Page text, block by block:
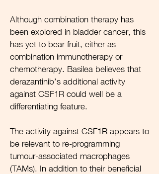
Although combination therapy has
been explored in bladder cancer, this
has yet to bear fruit, either as
combination immunotherapy or
chemotherapy. Basilea believes that
derazantinib’s additional activity
against CSF1R could well be a
differentiating feature.
The activity against CSF1R appears to
be relevant to re-programming
tumour-associated macrophages
(TAMs). In addition to their beneficial